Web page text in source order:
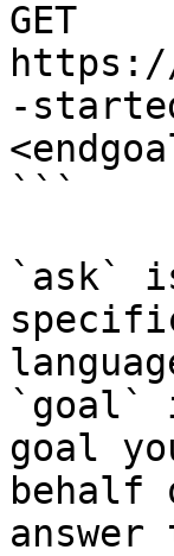
GET
-
```
`ask`
`goal`
goal
behalf